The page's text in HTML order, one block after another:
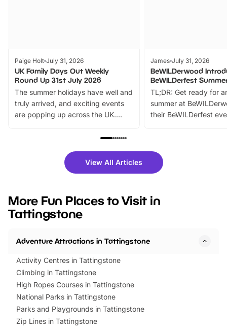
Paige Holt July 31, 2026
UK Family Days Out Weekly
Round Up 31st July 2026
The summer holidays have well and
truly arrived, and exciting events
are popping up across the UK.
family festivals to themed trails, live
there is plenty to enjoy. Whether
you’re planning a big day out or
events to…
James July 31, 2026
BeWILDerwood
BeWILDerfest
TL;DR: Get ready for
summer at
their BeWILDerfest
fantastic 25%
tickets for a limited
BeWILDerwood is
View All Articles
More Fun Places to Visit in
Tattingstone
Adventure Attractions in Tattingstone
Activity Centres in Tattingstone
Climbing in Tattingstone
High Ropes Courses in Tattingstone
National Parks in Tattingstone
Parks and Playgrounds in Tattingstone
Zip Lines in Tattingstone